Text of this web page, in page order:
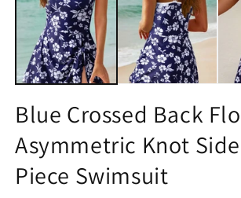
modal
Blue Crossed Back
Asymmetric Knot
Piece Swimsuit